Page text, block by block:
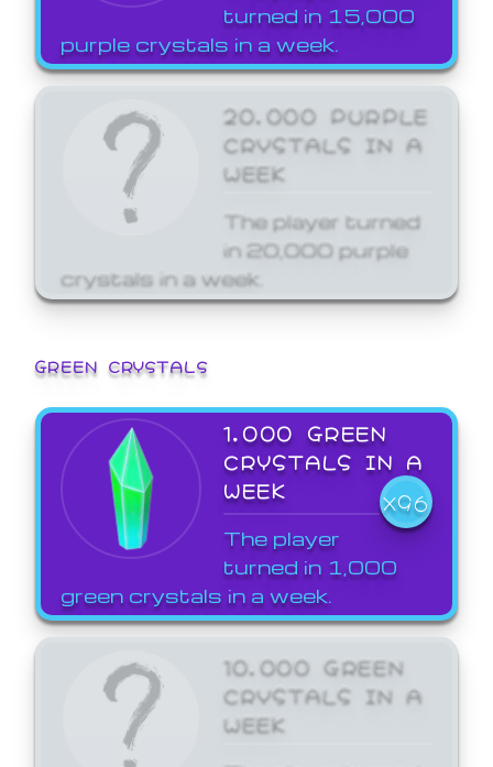
turned in 15,000
purple crystals in a week.
20,000 PURPLE
CRYSTALS IN A
WEEK
The player turned
in 20,000 purple
crystals in a week.
GREEN CRYSTALS
1,000 GREEN
CRYSTALS IN A
WEEK
X96
The player
turned in 1,000
green crystals in a week.
10,000 GREEN
CRYSTALS IN A
WEEK